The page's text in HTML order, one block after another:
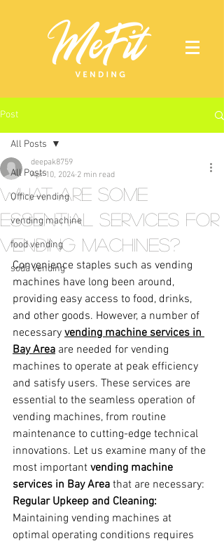
Post
All Posts
Office vending
vending machine
food vending
soda vending
All Posts
What Are Some
Essential Services for
Vending Machines?
deepak8759
Apr 10, 2024 2 min read
Convenience staples such as vending
machines have long been around,
providing easy access to food, drinks,
and other goods. However, a number of
necessary vending machine services in
Bay Area are needed for vending
machines to operate at peak efficiency
and satisfy users. These services are
essential to the seamless operation of
vending machines, from routine
maintenance to cutting-edge technical
innovations. Let us examine many of the
most important vending machine
services in Bay Area that are necessary:
Regular Upkeep and Cleaning:
Maintaining vending machines at
optimal operating conditions requires